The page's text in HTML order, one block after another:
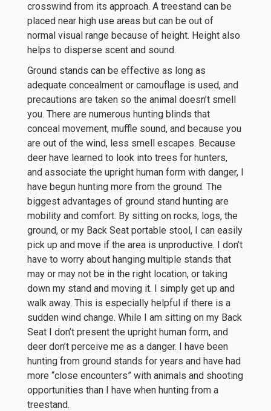
crosswind from its approach. A treestand can be
placed near high use areas but can be out of
normal visual range because of height. Height also
helps to disperse scent and sound.
Ground stands can be effective as long as
adequate concealment or camouflage is used, and
precautions are taken so the animal doesn’t smell
you. There are numerous hunting blinds that
conceal movement, muffle sound, and because you
are out of the wind, less smell escapes. Because
deer have learned to look into trees for hunters,
and associate the upright human form with danger, I
have begun hunting more from the ground. The
biggest advantages of ground stand hunting are
mobility and comfort. By sitting on rocks, logs, the
ground, or my Back Seat portable stool, I can easily
pick up and move if the area is unproductive. I don’t
have to worry about hanging multiple stands that
may or may not be in the right location, or taking
down my stand and moving it. I simply get up and
walk away. This is especially helpful if there is a
sudden wind change. While I am sitting on my Back
Seat I don’t present the upright human form, and
deer don’t perceive me as a danger. I have been
hunting from ground stands for years and have had
more “close encounters” with animals and shooting
opportunities than I have when hunting from a
treestand.